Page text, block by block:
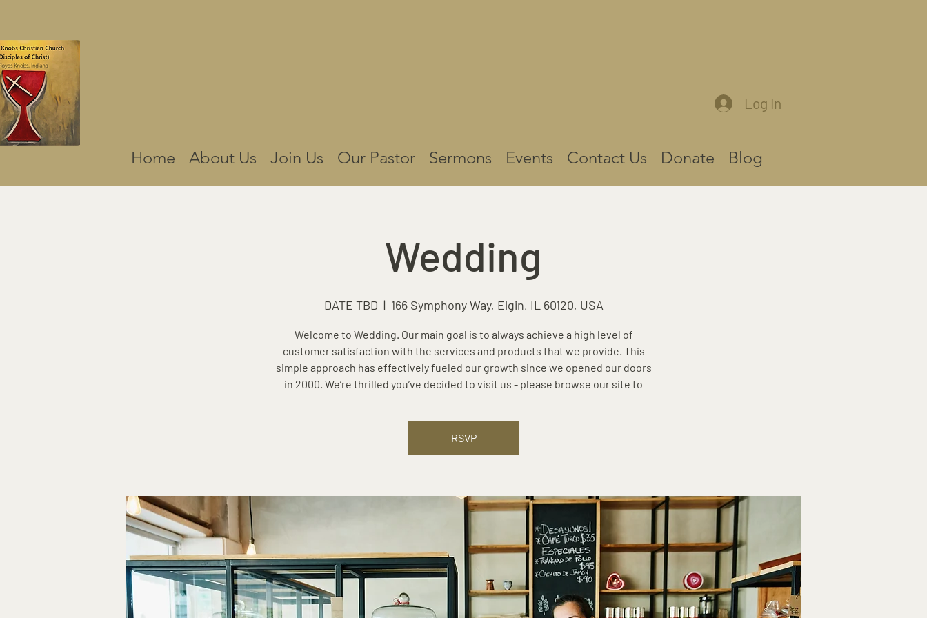
Log In
Home About Us Join Us Our Pastor Sermons Events Contact Us Donate Blog
Wedding
DATE TBD
  |
166 Symphony Way, Elgin, IL 60120, USA
Welcome to Wedding. Our main goal is to always achieve a high level of
customer satisfaction with the services and products that we provide. This
simple approach has effectively fueled our growth since we opened our doors
in 2000. We’re thrilled you’ve decided to visit us - please browse our site to
RSVP